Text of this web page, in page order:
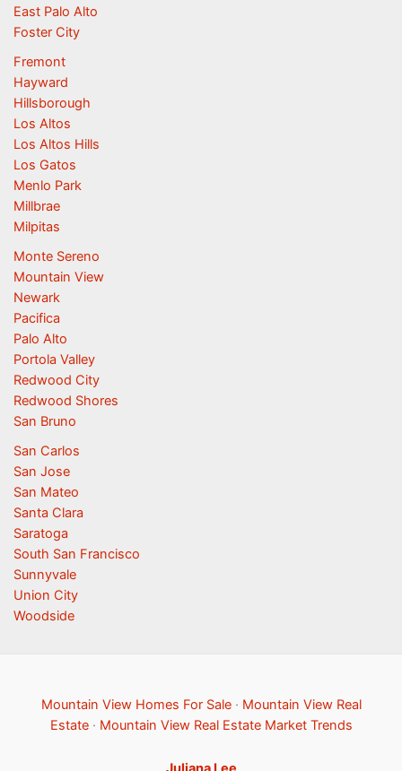
East Palo Alto
Foster City
Fremont
Hayward
Hillsborough
Los Altos
Los Altos Hills
Los Gatos
Menlo Park
Millbrae
Milpitas
Monte Sereno
Mountain View
Newark
Pacifica
Palo Alto
Portola Valley
Redwood City
Redwood Shores
San Bruno
San Carlos
San Jose
San Mateo
Santa Clara
Saratoga
South San Francisco
Sunnyvale
Union City
Woodside
Mountain View Homes For Sale· Mountain View Real
Estate· Mountain View Real Estate Market Trends